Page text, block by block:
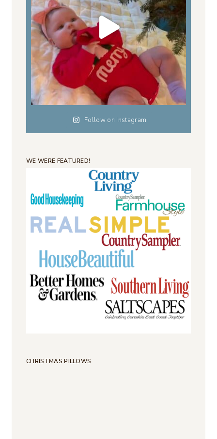
Follow on Instagram
WE WERE FEATURED!
CHRISTMAS PILLOWS